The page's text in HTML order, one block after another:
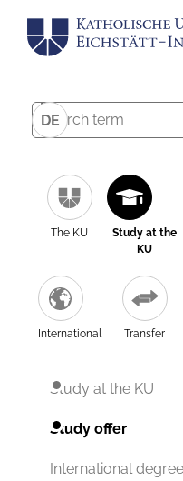
DE
The KU
Study at the
KU
International Transfer
Study at the KU
Study offer
International